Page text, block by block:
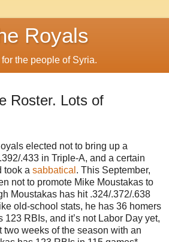
Royals
the people of Syria.
Roster. Lots of
elected not to bring up a
.433 in Triple-A, and a certain
took a sabbatical . This September,
not to promote Mike Moustakas to
Moustakas has hit .324/.372/.638
old-school stats, he has 36 homers
RBIs, and it’s not Labor Day yet,
two weeks of the season with an